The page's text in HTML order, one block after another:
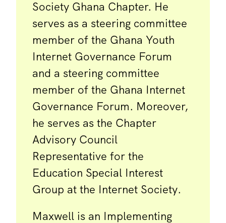
Society Ghana Chapter. He
serves as a steering committee
member of the Ghana Youth
Internet Governance Forum
and a steering committee
member of the Ghana Internet
Governance Forum. Moreover,
he serves as the Chapter
Advisory Council
Representative for the
Education Special Interest
Group at the Internet Society.
Maxwell is an Implementing